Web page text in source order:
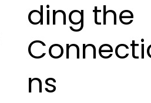
ding the
ns